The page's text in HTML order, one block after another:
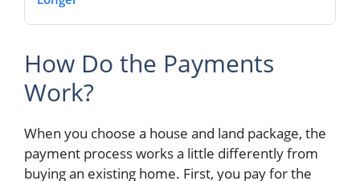
How Do the Payments
Work?
When you choose a house and land package, the
payment process works a little differently from
buying an existing home. First, you pay for the